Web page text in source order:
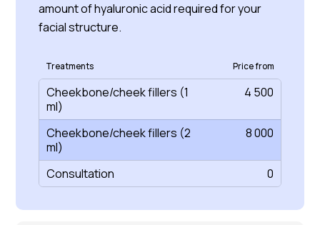
amount of hyaluronic acid required for your
facial structure.
Treatments Price from
Cheekbone/cheek fillers (1
ml)
4 500
Cheekbone/cheek fillers (2
ml)
8 000
Consultation 0